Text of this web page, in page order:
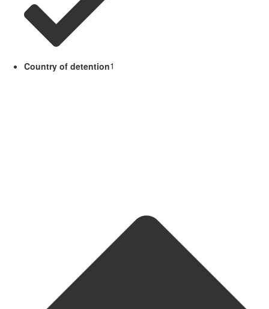
Country of detention1